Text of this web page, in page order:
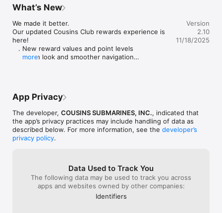
Villard Street
location) at
quench that
we get to earn
for doing the
there was a
What’s New
We made it better.
Our updated Cousins Club rewards experience is
here!
   . New reward values and point levels
   . Fresh look and smoother navigation
more
Version
2.10
11/18/2025
App Privacy
The developer, COUSINS SUBMARINES, INC., indicated that
the app’s privacy practices may include handling of data as
described below. For more information, see the developer’s
privacy policy.
Data Used to Track You
The following data may be used to track you across
apps and websites owned by other companies:
Identifiers